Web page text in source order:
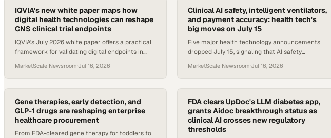
IQVIA's new white paper maps how
digital health technologies can reshape
CNS clinical trial endpoints
IQVIA's July 2026 white paper offers a practical
framework for validating digital endpoints in
MarketScale Newsroom·Jul 16, 2026
Clinical AI safety, intelligent ventilators,
and payment accuracy: health tech's
big moves on July 15
Five major health technology announcements
dropped July 15, signaling that AI safety
smarter critical-care hardwa
MarketScale Newsroom·Jul 16, 2026
Gene therapies, early detection, and
GLP-1 drugs are reshaping enterprise
healthcare procurement
From FDA-cleared gene therapy for toddlers to
FDA clears UpDoc's LLM diabetes app,
grants Aidoc breakthrough status as
clinical AI crosses new regulatory
thresholds